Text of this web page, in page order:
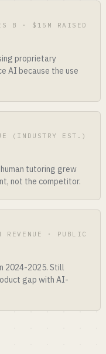
B · $15M RAISED
proprietary
AI because the use
(INDUSTRY EST.)
tutoring grew
not the competitor.
· PUBLIC
2024-2025. Still
gap with AI-